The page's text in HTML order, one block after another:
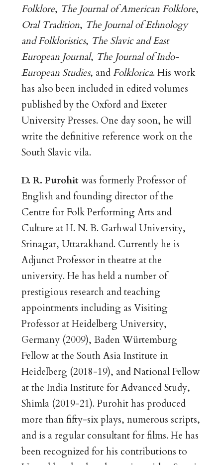
Folklore, The Journal of American Folklore,
Oral Tradition, The Journal of Ethnology
and Folkloristics, The Slavic and East
European Journal, The Journal of Indo-
European Studies, and Folklorica. His work
has also been included in edited volumes
published by the Oxford and Exeter
University Presses. One day soon, he will
write the definitive reference work on the
South Slavic vila.
D. R. Purohitwas formerly Professor of
English and founding director of the
Centre for Folk Performing Arts and
Culture at H. N. B. Garhwal University,
Srinagar, Uttarakhand. Currently he is
Adjunct Professor in theatre at the
university. He has held a number of
prestigious research and teaching
appointments including as Visiting
Professor at Heidelberg University,
Germany (2009), Baden Würtemburg
Fellow at the South Asia Institute in
Heidelberg (2018-19), and National Fellow
at the India Institute for Advanced Study,
Shimla (2019-21). Purohit has produced
more than fifty-six plays, numerous scripts,
and is a regular consultant for films. He has
been recognized for his contributions to